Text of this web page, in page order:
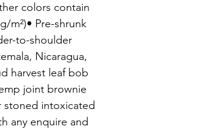
colors contain
m²)• Pre-shrunk
to-shoulder
Nicaragua,
harvest leaf bob
joint brownie
stoned intoxicated
any enquire and